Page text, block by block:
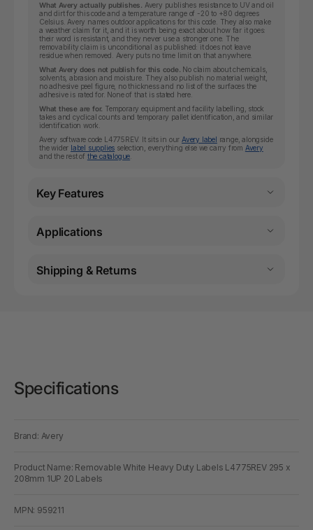
What Avery actually publishes.
Avery publishes resistance to UV and oil
and dirt for this code and a temperature range of -20 to +80 degrees
Celsius. Avery names outdoor applications for this code. They also make
a weather claim for it, and it is worth being exact about how far it goes:
their word is resistant, and they never use a stronger one. The
removability claim is unconditional as published: it does not leave
residue when removed. Avery puts no time limit on that anywhere.
What Avery does not publish for this code. No claim about chemicals,
solvents, abrasion and moisture. They also publish no material weight,
no adhesive peel figure, no thickness and no list of the surfaces the
adhesive is rated for. None of that is stated here.
What these are for. Temporary equipment and facility labelling, stock
takes and cyclical counts and temporary pallet identification, and similar
identification work.
Avery software code L4775REV. It sits in ourAvery label range, alongside
the wider label supplies selection, everything else we carry from Avery
and the rest of the catalogue
Key Features
Applications
Shipping & Returns
Specifications
Brand: Avery
Product Name: Removable White Heavy Duty Labels L4775REV 295 x
208mm 1UP 20 Labels
MPN: 959211